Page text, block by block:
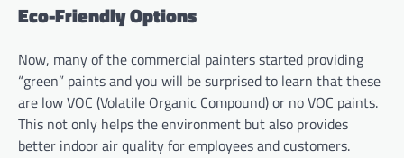
Eco-Friendly Options
Now, many of the commercial painters started providing
“green” paints and you will be surprised to learn that these
are low VOC (Volatile Organic Compound) or no VOC paints.
This not only helps the environment but also provides
better indoor air quality for employees and customers.